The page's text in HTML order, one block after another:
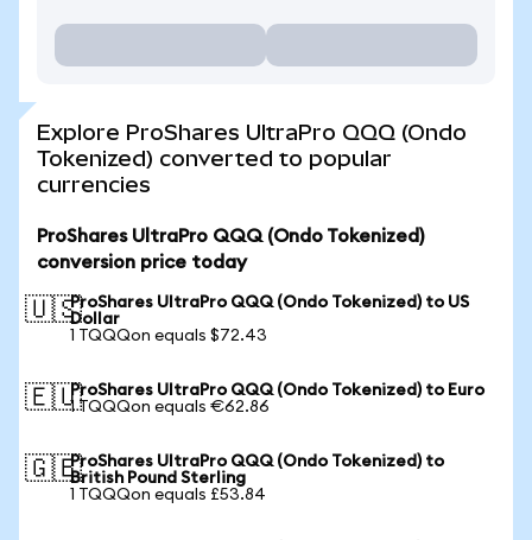
Explore ProShares UltraPro QQQ (Ondo
Tokenized) converted to popular
currencies
ProShares UltraPro QQQ (Ondo Tokenized)
conversion price today
🇺🇸ProShares UltraPro QQQ (Ondo Tokenized) to US
Dollar
1 TQQQon equals $72.43
🇪🇺ProShares UltraPro QQQ (Ondo Tokenized) to Euro
1 TQQQon equals €62.86
🇬🇧ProShares UltraPro QQQ (Ondo Tokenized) to
British Pound Sterling
1 TQQQon equals £53.84